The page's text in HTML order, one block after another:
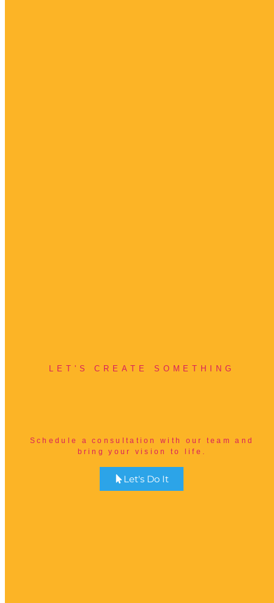
LET'S CREATE SOMETHING
Schedule a consultation with our team and
bring your vision to life.
Let's Do It